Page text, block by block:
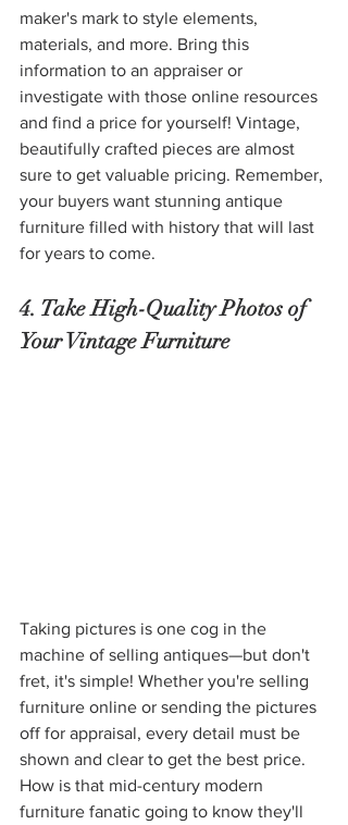
maker's mark to style elements,
materials, and more. Bring this
information to an appraiser or
investigate with those online resources
and find a price for yourself! Vintage,
beautifully crafted pieces are almost
sure to get valuable pricing. Remember,
your buyers want stunning antique
furniture filled with history that will last
for years to come.
4. Take High-Quality Photos of
Your Vintage Furniture
Taking pictures is one cog in the
machine of selling antiques—but don't
fret, it's simple! Whether you're selling
furniture online or sending the pictures
off for appraisal, every detail must be
shown and clear to get the best price.
How is that mid-century modern
furniture fanatic going to know they'll